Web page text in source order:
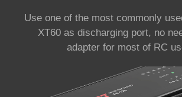
Use one of the most commonly
XT60 as discharging port, no
adapter for most of RC